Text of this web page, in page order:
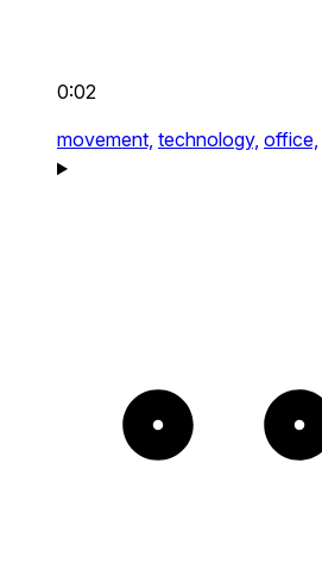
0:02
movement, technology, office,